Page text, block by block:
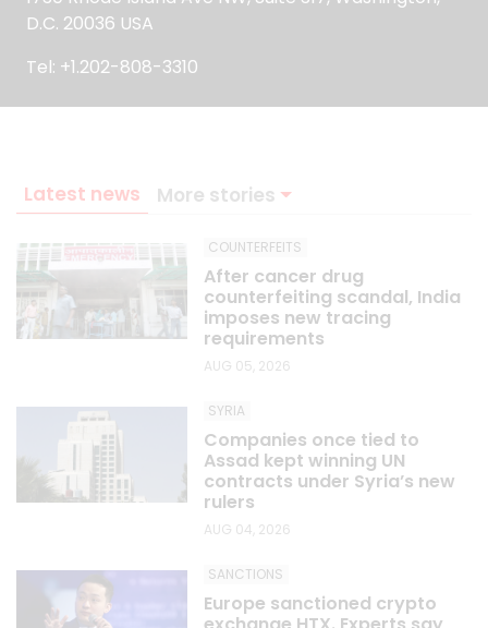
D.C. 20036 USA
Tel: +1.202-808-3310
Latest news More stories
COUNTERFEITS
After cancer drug
counterfeiting scandal, India
imposes new tracing
requirements
AUG 05, 2026
SYRIA
Companies once tied to
Assad kept winning UN
contracts under Syria’s new
rulers
AUG 04, 2026
SANCTIONS
Europe sanctioned crypto